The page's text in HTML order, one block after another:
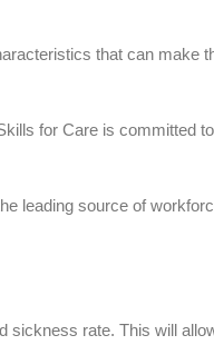
that can make
for Care is committed
leading source of
rate. This will